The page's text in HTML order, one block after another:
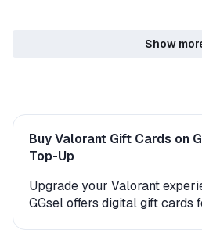
Show
Buy Valorant Gift Cards on
Top-Up
Upgrade your Valorant
GGsel offers digital gift cards